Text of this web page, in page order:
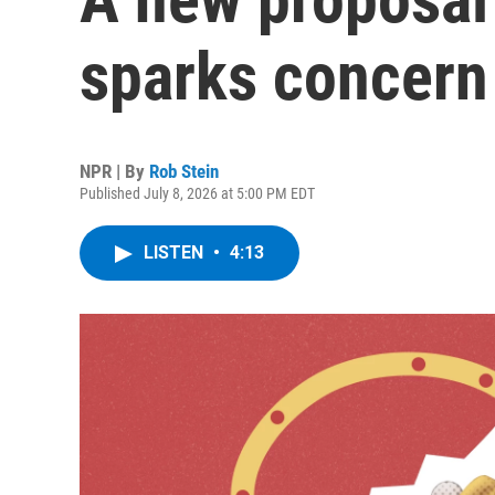
sparks concern
NPR | By Rob Stein
Published July 8, 2026 at 5:00 PM EDT
LISTEN • 4:13